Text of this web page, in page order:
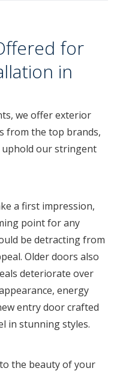
for
in
we offer exterior
from the top brands,
uphold our stringent
a first impression,
point for any
be detracting from
Older doors also
deteriorate over
energy
entry door crafted
in stunning styles.
the beauty of your